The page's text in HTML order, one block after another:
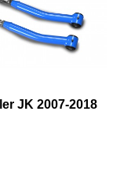
JK 2007-2018